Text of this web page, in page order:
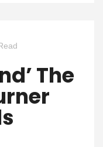
The